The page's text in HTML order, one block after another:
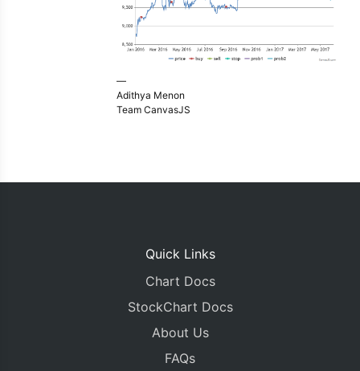
—
Adithya Menon
Team CanvasJS
Quick Links
Chart Docs
StockChart Docs
About Us
FAQs